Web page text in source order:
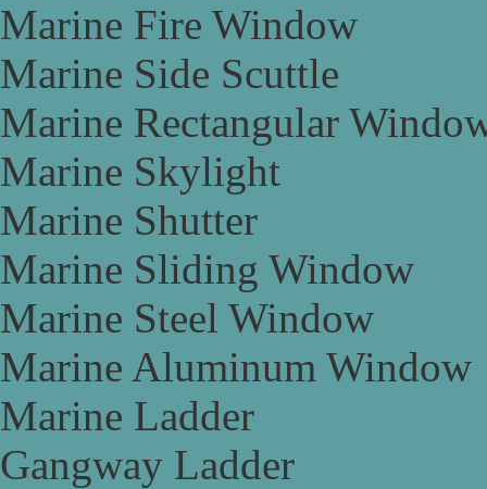
Marine Fire Window
Marine Side Scuttle
Marine Rectangular
Marine Skylight
Marine Shutter
Marine Sliding Window
Marine Steel Window
Marine Aluminum Window
Marine Ladder
Gangway Ladder